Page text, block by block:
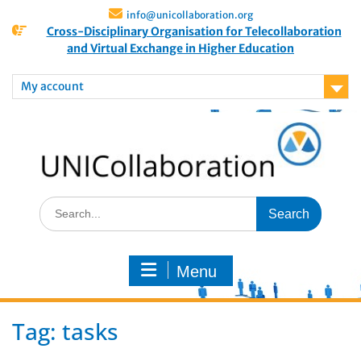
info@unicollaboration.org
Cross-Disciplinary Organisation for Telecollaboration
and Virtual Exchange in Higher Education
My account
Menu
Tag: tasks